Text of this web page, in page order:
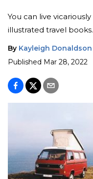
You can live
illustrated travel books.
By Kayleigh Donaldson
Published Mar 28, 2022